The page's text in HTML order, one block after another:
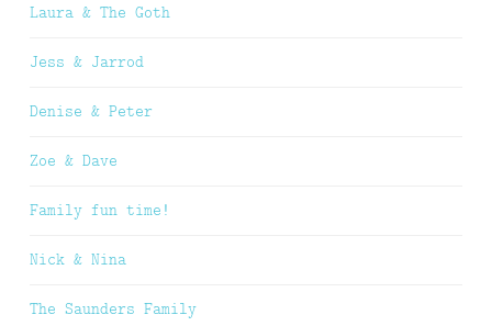
Laura & The Goth
Jess & Jarrod
Denise & Peter
Zoe & Dave
Family fun time!
Nick & Nina
The Saunders Family